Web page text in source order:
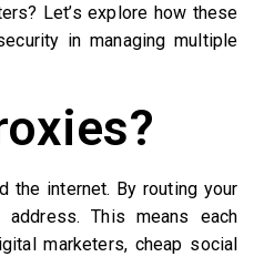
Let’s explore how these
in managing multiple
the internet. By routing your
This means each
marketers, cheap social